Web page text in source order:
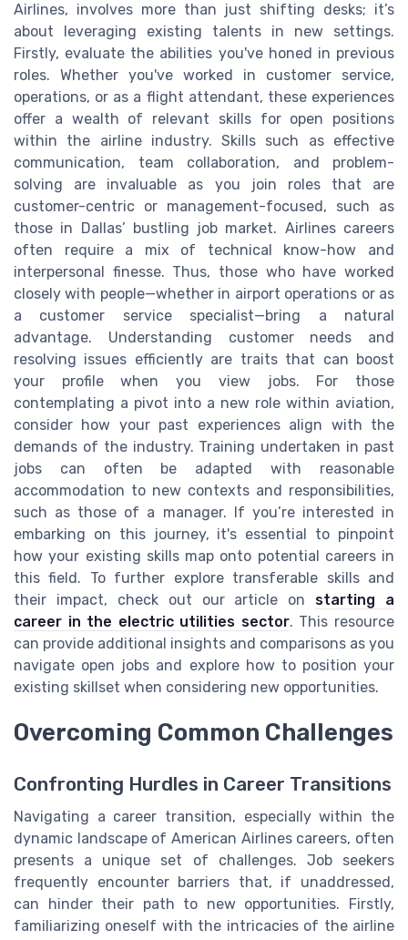
Airlines, involves more than just shifting desks; it’s
about leveraging existing talents in new settings.
Firstly, evaluate the abilities you've honed in previous
roles. Whether you've worked in customer service,
operations, or as a flight attendant, these experiences
offer a wealth of relevant skills for open positions
within the airline industry. Skills such as effective
communication, team collaboration, and problem-
solving are invaluable as you join roles that are
customer-centric or management-focused, such as
those in Dallas’ bustling job market. Airlines careers
often require a mix of technical know-how and
interpersonal finesse. Thus, those who have worked
closely with people—whether in airport operations or as
a customer service specialist—bring a natural
advantage. Understanding customer needs and
resolving issues efficiently are traits that can boost
your profile when you view jobs. For those
contemplating a pivot into a new role within aviation,
consider how your past experiences align with the
demands of the industry. Training undertaken in past
jobs can often be adapted with reasonable
accommodation to new contexts and responsibilities,
such as those of a manager. If you’re interested in
embarking on this journey, it's essential to pinpoint
how your existing skills map onto potential careers in
this field. To further explore transferable skills and
their impact, check out our article on starting a
career in the electric utilities sector. This resource
can provide additional insights and comparisons as you
navigate open jobs and explore how to position your
existing skillset when considering new opportunities.
Overcoming Common Challenges
Confronting Hurdles in Career Transitions
Navigating a career transition, especially within the
dynamic landscape of American Airlines careers, often
presents a unique set of challenges. Job seekers
frequently encounter barriers that, if unaddressed,
can hinder their path to new opportunities. Firstly,
familiarizing oneself with the intricacies of the airline